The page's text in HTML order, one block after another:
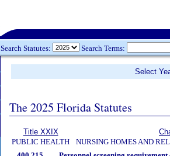
Search Statutes: Search Terms:
Select
The 2025 Florida Statutes
Title XXIX
PUBLIC HEALTH
NURSING HOMES AND